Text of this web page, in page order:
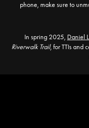
phone, make sure to
In spring 2025, Daniel
Riverwalk Trail, for TTIs and